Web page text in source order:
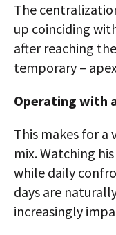
The
up coinciding
after reaching
temporary –
Operating with
This makes for a
mix. Watching
while daily
days are
increasingly